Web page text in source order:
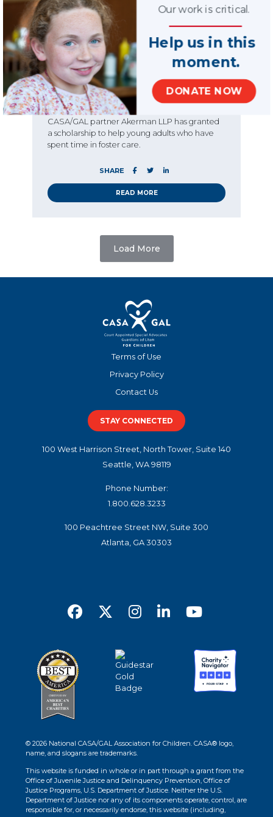
Story
08.26.2019
Young scholar and
former foster youth
wins Akerman
scholarship
Each year since 2016, law firm and National
CASA/GAL partner Akerman LLP has granted
a scholarship to help young adults who have
spent time in foster care.
SHARE
READ MORE
Load More
Terms of Use
Privacy Policy
Contact Us
STAY CONNECTED
100 West Harrison Street, North Tower, Suite 140
Seattle, WA 98119
Phone Number:
1.800.628.3233
100 Peachtree Street NW, Suite 300
Atlanta, GA 30303
© 2026 National CASA/GAL Association for Children. CASA® logo,
name, and slogans are trademarks.
This website is funded in whole or in part through a grant from the
Office of Juvenile Justice and Delinquency Prevention, Office of
Justice Programs, U.S. Department of Justice. Neither the U.S.
Department of Justice nor any of its components operate, control, are
responsible for, or necessarily endorse, this website (including,
Help us in this
DONATE NOW
moment.
Our work is critical.